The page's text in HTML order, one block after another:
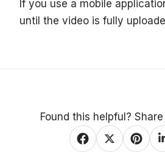
If you use a mobile
until the video is fully
Found this helpful?